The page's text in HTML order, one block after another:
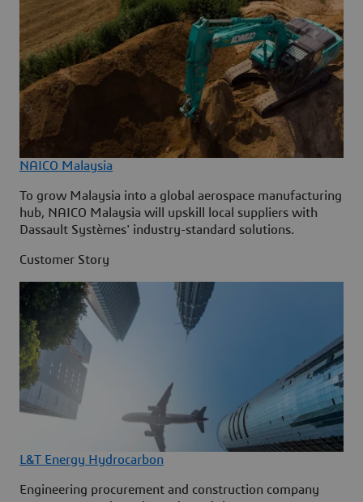
NAICO Malaysia
To grow Malaysia into a global aerospace manufacturing
hub, NAICO Malaysia will upskill local suppliers with
Dassault Systèmes' industry-standard solutions.
Customer Story
L&T Energy Hydrocarbon
Engineering procurement and construction company